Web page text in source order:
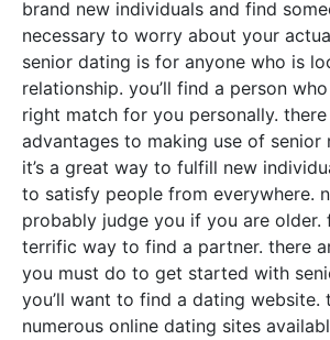
brand new individuals and find
necessary to worry about your
senior dating is for anyone who is
relationship. you’ll find a person
right match for you personally.
advantages to making use of senior
it’s a great way to fulfill new
to satisfy people from everywhere.
probably judge you if you are older.
terrific way to find a partner. there
you must do to get started with
you’ll want to find a dating website.
numerous online dating sites